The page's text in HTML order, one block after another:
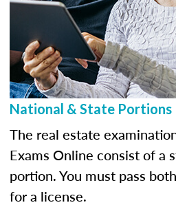
National & State Portions
The real estate
Exams Online consist of a
portion. You must pass
for a license.